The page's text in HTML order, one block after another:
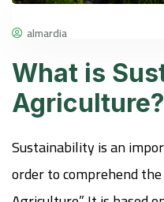
almardia
What is
Agriculture?
Sustainability is an
order to comprehend